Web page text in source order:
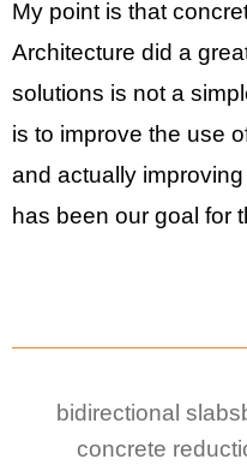
My point is that
Architecture did a
solutions is not a
is to improve the use
and actually
has been our goal for
bidirectional slabs
concrete